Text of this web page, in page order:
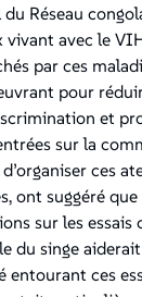
Réseau
vivant avec le
par ces
pour
et
sur la
ces
ont suggéré
sur les essais
du singe
entourant ces